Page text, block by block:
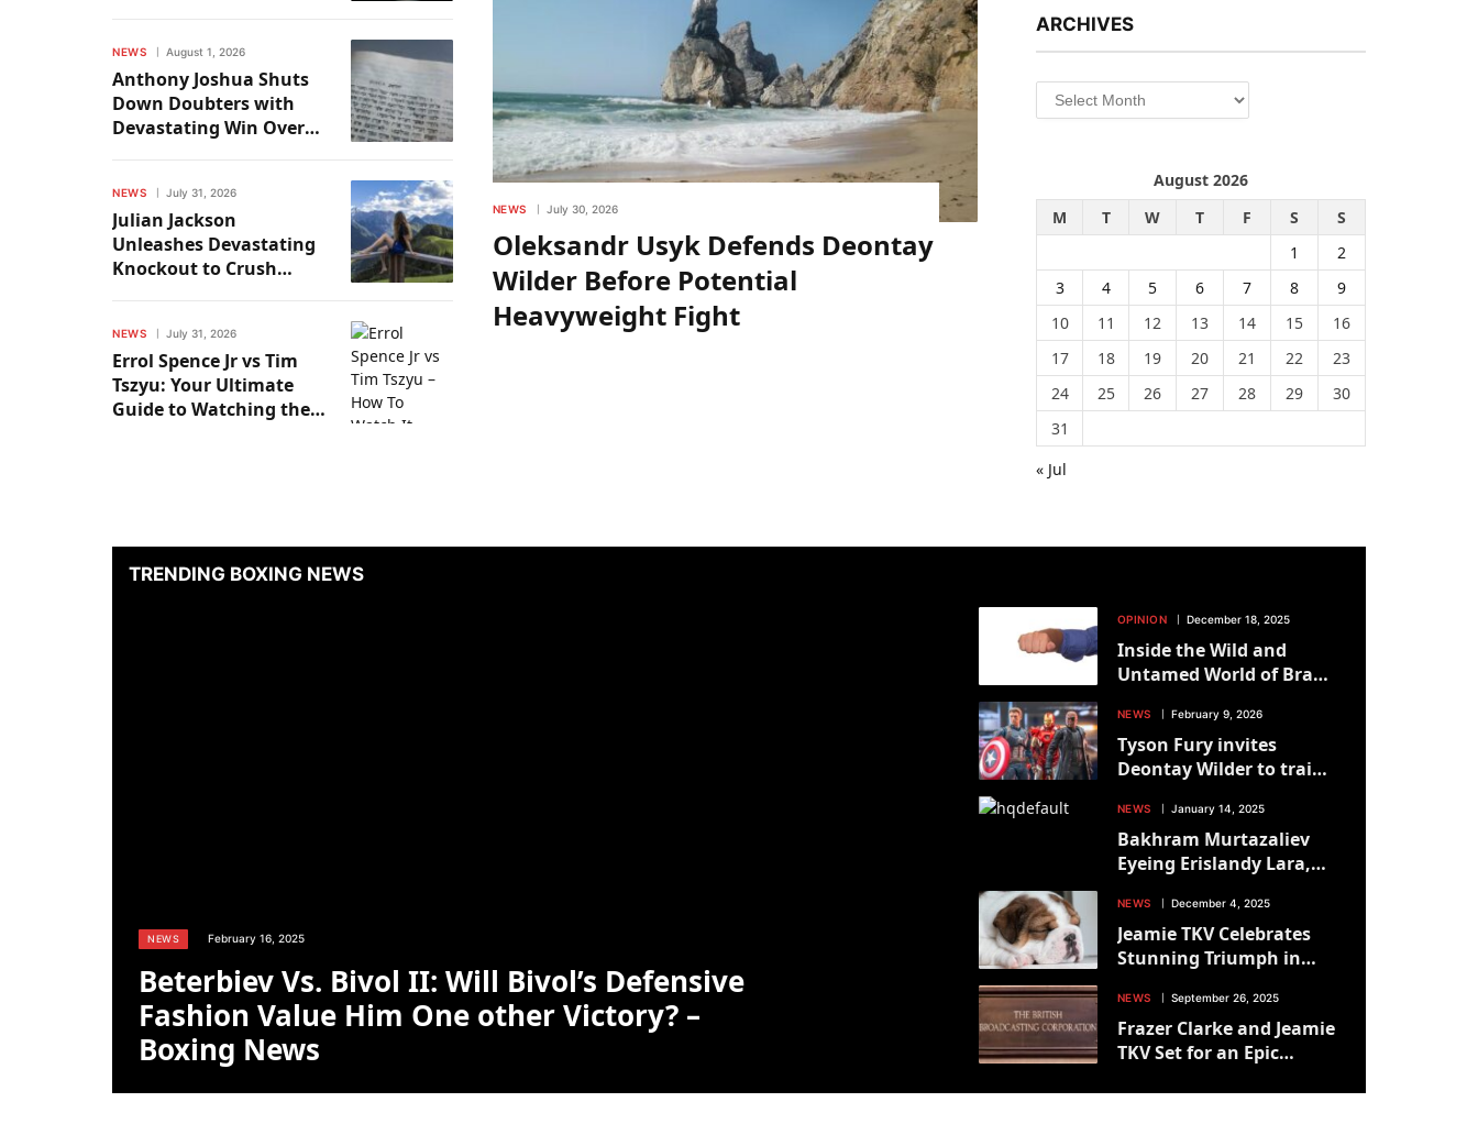
NEWS August 1, 2026
Anthony Joshua Shuts
Down Doubters with
Devastating Win Over
NEWS July 31, 2026
Julian Jackson
Unleashes Devastating
Knockout to Crush
NEWS July 31, 2026
Errol Spence Jr vs Tim
Tszyu: Your Ultimate
Guide to Watching the
NEWS July 30, 2026
Oleksandr Usyk Defends Deontay
Wilder Before Potential
Heavyweight Fight
ARCHIVES
August 2026
M
T W T F S
S
1
2
3
4 5 6 7 8
9
10
11 12 13 14 15
16
17
18 19 20 21 22
23
24
25 26 27 28 29
30
31
« Jul
TRENDING BOXING NEWS
NEWS February 16, 2025
Beterbiev Vs. Bivol II: Will Bivol’s Defensive
Fashion Value Him One other Victory? –
Boxing News
OPINION December 18, 2025
Inside the Wild and
Untamed World of Brawl
Perspective
NEWS February 9, 2026
Tyson Fury invites
Deontay Wilder to train
NEWS January 14, 2025
Bakhram Murtazaliev
Eyeing Erislandy Lara,
Struggle Occur? – Boxing
News
NEWS December 4, 2025
Jeamie TKV Celebrates
Stunning Triumph in
NEWS September 26, 2025
Frazer Clarke and Jeamie
TKV Set for an Epic
on October 25